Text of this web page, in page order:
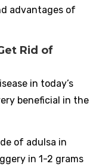
advantages of
Rid of
in today’s
beneficial in the
of adulsa in
in 1-2 grams